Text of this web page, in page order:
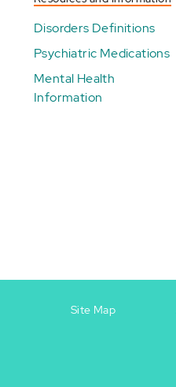
Disorders Definitions
Psychiatric Medications
Mental Health
Information
Site Map